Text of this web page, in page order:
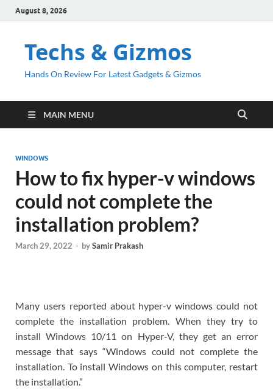
August 8, 2026
Techs & Gizmos
Hands On Review For Latest Gadgets & Gizmos
MAIN MENU
WINDOWS
How to fix hyper-v windows
could not complete the
installation problem?
March 29, 2022 - bySamir Prakash
Many users reported about hyper-v windows could not
complete the installation problem. When they try to
install Windows 10/11 on Hyper-V, they get an error
message that says “Windows could not complete the
installation. To install Windows on this computer, restart
the installation.”